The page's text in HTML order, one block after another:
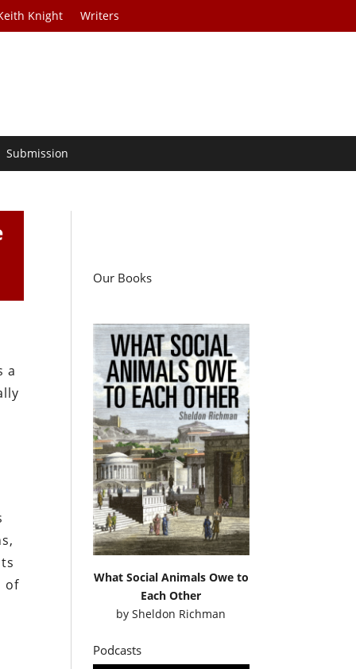
Knight Writers
Submission
a
of
Our Books
What Social Animals Owe to
Each Other
bySheldon Richman
Podcasts